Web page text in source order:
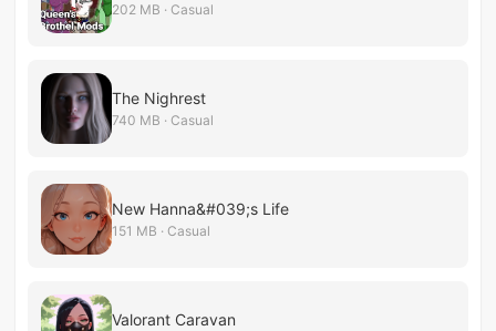
202 MB · Casual
The Nighrest
740 MB · Casual
New Hanna&#039;s Life
151 MB · Casual
Valorant Caravan